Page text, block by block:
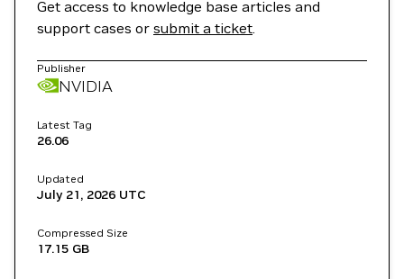
Get access to knowledge base articles and
support cases or submit a ticket.
Publisher
NVIDIA
Latest Tag
26.06
Updated
July 21, 2026 UTC
Compressed Size
17.15 GB